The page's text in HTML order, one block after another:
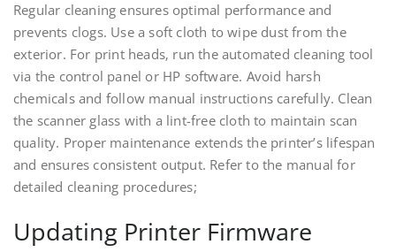
Regular cleaning ensures optimal performance and
prevents clogs. Use a soft cloth to wipe dust from the
exterior. For print heads‚ run the automated cleaning tool
via the control panel or HP software. Avoid harsh
chemicals and follow manual instructions carefully. Clean
the scanner glass with a lint-free cloth to maintain scan
quality. Proper maintenance extends the printer’s lifespan
and ensures consistent output. Refer to the manual for
detailed cleaning procedures;
Updating Printer Firmware